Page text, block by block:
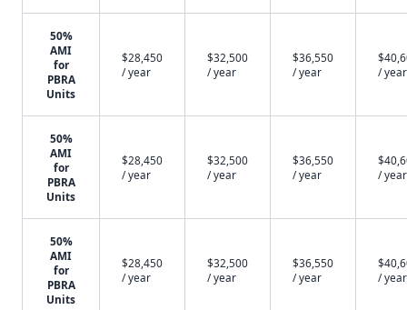
50%
AMI
for
PBRA
Units
$28,450
/ year
$32,500
/ year
$36,550
/ year
/ year
50%
AMI
for
PBRA
Units
$28,450
/ year
$32,500
/ year
$36,550
/ year
/ year
50%
AMI
for
PBRA
Units
$28,450
/ year
$32,500
/ year
$36,550
/ year
/ year